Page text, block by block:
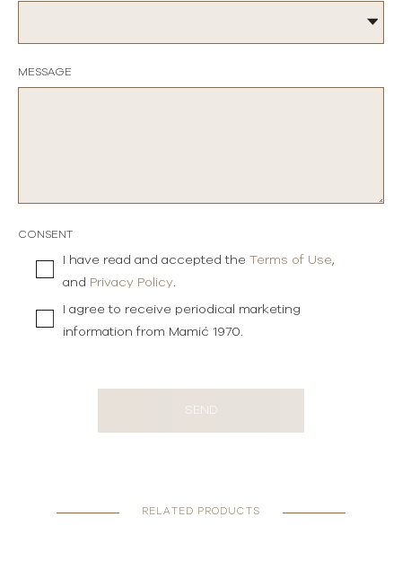
MESSAGE
CONSENT
I have read and accepted the Terms of Use,
and Privacy Policy.
I agree to receive periodical marketing
information from Mamić 1970.
SEND
RELATED PRODUCTS